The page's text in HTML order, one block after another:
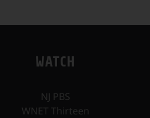
WATCH
NJ PBS
WNET Thirteen